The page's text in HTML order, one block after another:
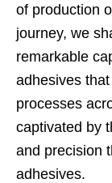
of production
journey, we
remarkable
adhesives
processes
captivated by
and precision
adhesives.